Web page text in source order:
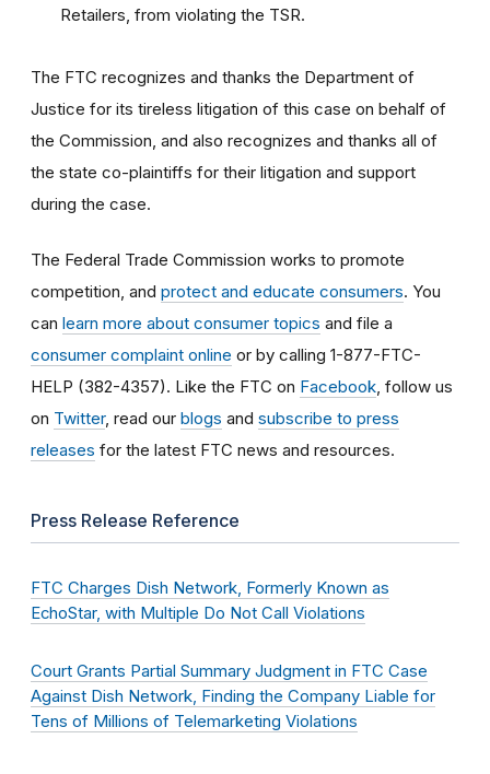
Retailers, from violating the TSR.
The FTC recognizes and thanks the Department of
Justice for its tireless litigation of this case on behalf of
the Commission, and also recognizes and thanks all of
the state co-plaintiffs for their litigation and support
during the case.
The Federal Trade Commission works to promote
competition, and protect and educate consumers. You
can learn more about consumer topics and file a
consumer complaint online or by calling 1-877-FTC-
HELP (382-4357). Like the FTC on Facebook , follow us
on Twitter, read our blogs and subscribe to press
releases for the latest FTC news and resources.
Press Release Reference
FTC Charges Dish Network, Formerly Known as
EchoStar, with Multiple Do Not Call Violations
Court Grants Partial Summary Judgment in FTC Case
Against Dish Network, Finding the Company Liable for
Tens of Millions of Telemarketing Violations